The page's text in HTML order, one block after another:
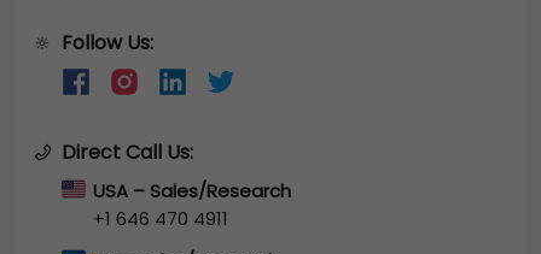
🔆 Follow Us:
Direct Call Us:
USA – Sales/Research
+1 646 470 4911